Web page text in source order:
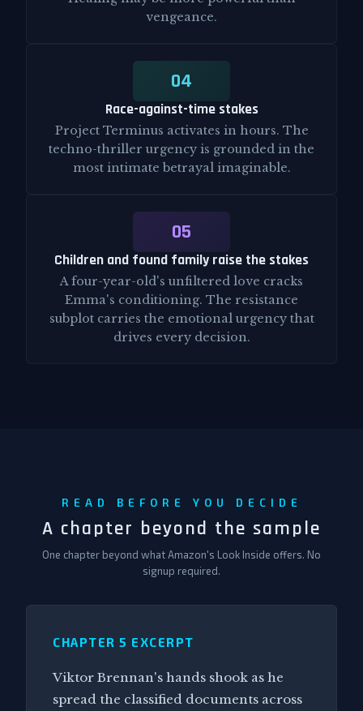
vengeance.
04
Race-against-time stakes
Project Terminus activates in hours. The
techno-thriller urgency is grounded in the
most intimate betrayal imaginable.
05
Children and found family raise the stakes
A four-year-old's unfiltered love cracks
Emma's conditioning. The resistance
subplot carries the emotional urgency that
drives every decision.
READ BEFORE YOU DECIDE
A chapter beyond the sample
One chapter beyond what Amazon's Look Inside offers. No
signup required.
CHAPTER 5 EXCERPT
Viktor Brennan's hands shook as he
spread the classified documents across